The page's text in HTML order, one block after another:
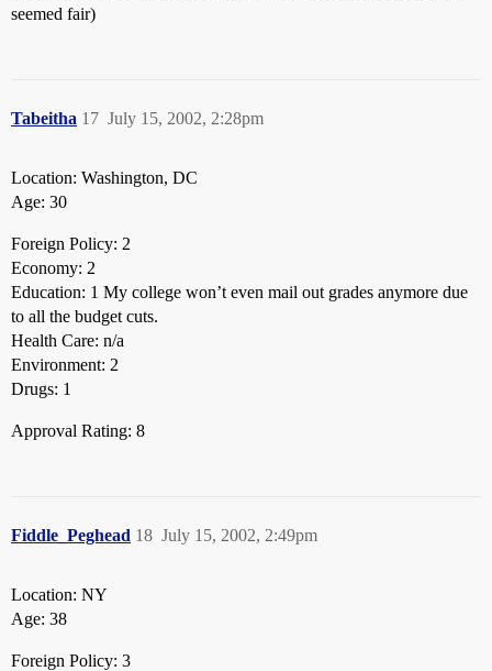
seemed fair)
Tabeitha July 15, 2002, 2:28pm
17
Location: Washington, DC
Age: 30
Foreign Policy: 2
Economy: 2
Education: 1 My college won’t even mail out grades anymore due
to all the budget cuts.
Health Care: n/a
Environment: 2
Drugs: 1
Approval Rating: 8
Fiddle_Peghead July 15, 2002, 2:49pm
18
Location: NY
Age: 38
Foreign Policy: 3